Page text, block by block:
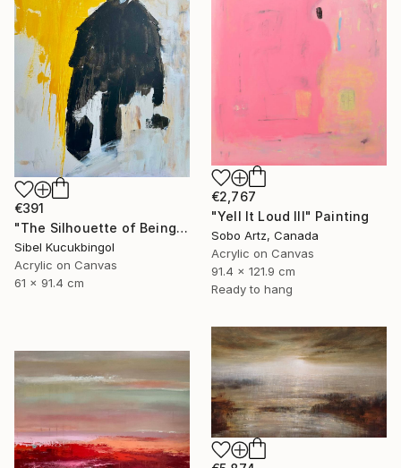
€391
"The Silhouette of Being" Painting
Sibel Kucukbingol
Acrylic on Canvas
61 x 91.4 cm
€2,767
"Yell It Loud III" Painting
Sobo Artz, Canada
Acrylic on Canvas
91.4 x 121.9 cm
Ready to hang